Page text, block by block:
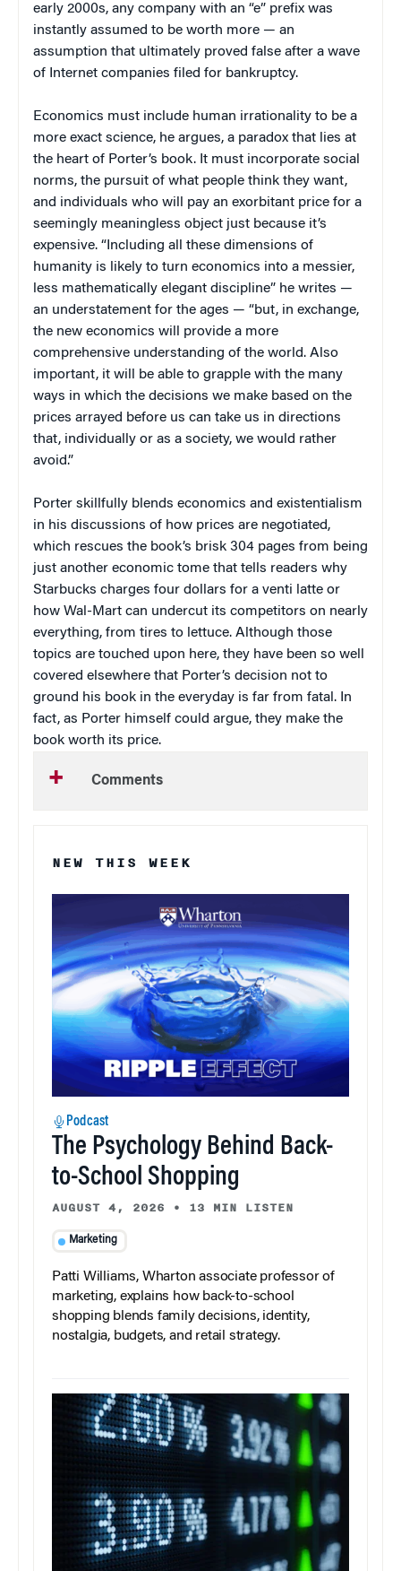
early 2000s, any company with an “e” prefix was
instantly assumed to be worth more — an
assumption that ultimately proved false after a wave
of Internet companies filed for bankruptcy.
Economics must include human irrationality to be a
more exact science, he argues, a paradox that lies at
the heart of Porter’s book. It must incorporate social
norms, the pursuit of what people think they want,
and individuals who will pay an exorbitant price for a
seemingly meaningless object just because it’s
expensive. “Including all these dimensions of
humanity is likely to turn economics into a messier,
less mathematically elegant discipline” he writes —
an understatement for the ages — “but, in exchange,
the new economics will provide a more
comprehensive understanding of the world. Also
important, it will be able to grapple with the many
ways in which the decisions we make based on the
prices arrayed before us can take us in directions
that, individually or as a society, we would rather
avoid.”
Porter skillfully blends economics and existentialism
in his discussions of how prices are negotiated,
which rescues the book’s brisk 304 pages from being
just another economic tome that tells readers why
Starbucks charges four dollars for a venti latte or
how Wal-Mart can undercut its competitors on nearly
everything, from tires to lettuce. Although those
topics are touched upon here, they have been so well
covered elsewhere that Porter’s decision not to
ground his book in the everyday is far from fatal. In
fact, as Porter himself could argue, they make the
book worth its price.
Comments
NEW THIS WEEK
Podcast
The Psychology Behind Back-
to-School Shopping
AUGUST 4, 2026 • 13 MIN LISTEN
Marketing
Patti Williams, Wharton associate professor of
marketing, explains how back-to-school
shopping blends family decisions, identity,
nostalgia, budgets, and retail strategy.